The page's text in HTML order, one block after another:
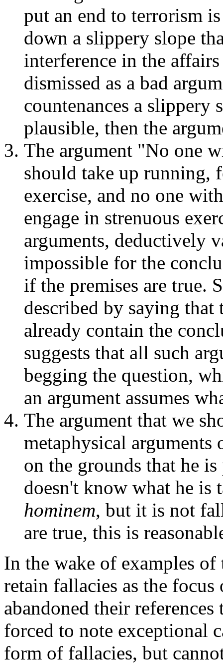
put an end to terrorism
down a slippery slope
interference in the
dismissed as a bad
countenances a slippery
plausible, then the
The argument "No one
should take up running,
exercise, and no one
engage in strenuous
arguments, deductively
impossible for the
if the premises are true.
described by saying that
already contain the
suggests that all such
begging the question,
an argument assumes
The argument that we
metaphysical arguments
on the grounds that he
doesn't know what he is
hominem, but it is not
are true, this is
In the wake of examples
retain fallacies as the
abandoned their
forced to note exceptional
form of fallacies, but